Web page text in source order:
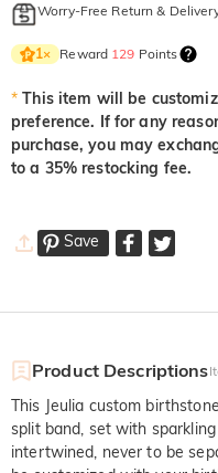
Worry-Free Return &
1× Reward 129 Points
* This item will be
preference. If for any
purchase, you may
to a 35% restocking fee.
Save
Product Descriptions
This Jeulia custom
split band, set with
intertwined, never to be